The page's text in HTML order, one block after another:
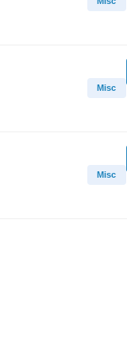
Misc
Misc